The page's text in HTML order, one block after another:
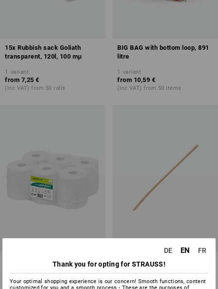
15x Rubbish sack Goliath
transparent, 120l, 100 mμ
1 variant
from 7,25 €
(inc VAT) from 50 rolls
BIG BAG with bottom loop, 891
litre
1 variant
from 10,59 €
(inc VAT) from 50 items
Hand Towel Rolls, Pack of 6
variant
from 29,63 €
Spare Handle
variants
from 4,39 €
DE EN
FR
Thank you for opting for STRAUSS!
Your optimal shopping experience is our concern! Smooth functions, content